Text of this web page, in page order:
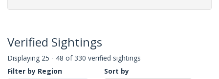
Verified Sightings
Displaying 25 - 48 of 330 verified sightings
Filter by Region
Sort by